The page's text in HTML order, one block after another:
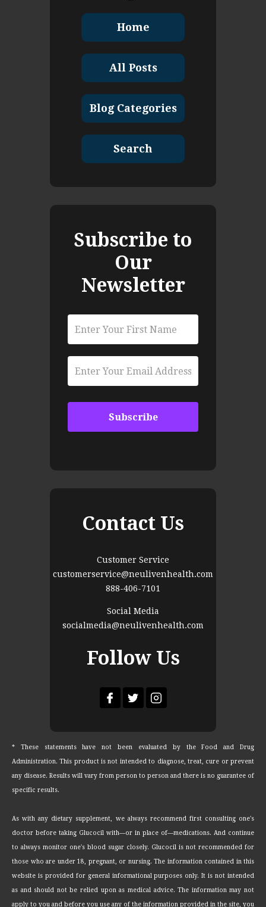
Home
All Posts
Blog Categories
Search
Subscribe to
Our
Newsletter
Contact Us
Customer Service
customerservice@neulivenhealth.com
888-406-7101
Social Media
socialmedia@neulivenhealth.com
Follow Us
* These statements have not been evaluated by the Food and Drug
Administration. This product is not intended to diagnose, treat, cure or prevent
any disease. Results will vary from person to person and there is no guarantee of
specific results.
As with any dietary supplement, we always recommend first consulting one's
doctor before taking Glucocil with—or in place of—medications. And continue
to always monitor one's blood sugar closely. Glucocil is not recommended for
those who are under 18, pregnant, or nursing. The information contained in this
website is provided for general informational purposes only. It is not intended
as and should not be relied upon as medical advice. The information may not
apply to you and before you use any of the information provided in the site, you